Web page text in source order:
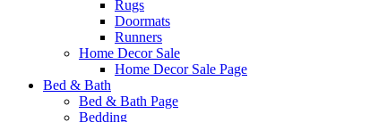
Rugs
Doormats
Runners
Home Decor Sale
Home Decor Sale Page
Bed & Bath
Bed & Bath Page
Bedding